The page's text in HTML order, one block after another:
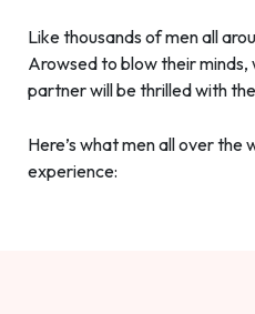
Like thousands of men all
Arowsed to blow their minds,
partner will be thrilled with
Here’s what men all over
experience: